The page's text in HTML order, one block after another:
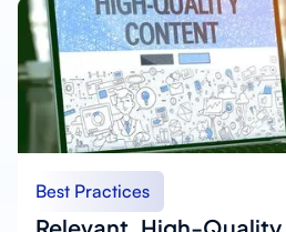
Best Practices